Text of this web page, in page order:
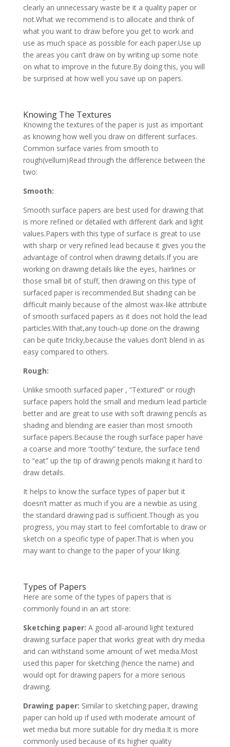
clearly an unnecessary waste be it a quality paper or
not.What we recommend is to allocate and think of
what you want to draw before you get to work and
use as much space as possible for each paper.Use up
the areas you can’t draw on by writing up some note
on what to improve in the future.By doing this, you will
be surprised at how well you save up on papers.
Knowing The Textures
Knowing the textures of the paper is just as important
as knowing how well you draw on different surfaces.
Common surface varies from smooth to
rough(vellum)Read through the difference between the
two:
Smooth:
Smooth surface papers are best used for drawing that
is more refined or detailed with different dark and light
values.Papers with this type of surface is great to use
with sharp or very refined lead because it gives you the
advantage of control when drawing details.If you are
working on drawing details like the eyes, hairlines or
those small bit of stuff, then drawing on this type of
surfaced paper is recommended.But shading can be
difficult mainly because of the almost wax-like attribute
of smooth surfaced papers as it does not hold the lead
particles.With that,any touch-up done on the drawing
can be quite tricky,because the values don’t blend in as
easy compared to others.
Rough:
Unlike smooth surfaced paper , “Textured” or rough
surface papers hold the small and medium lead particle
better and are great to use with soft drawing pencils as
shading and blending are easier than most smooth
surface papers.Because the rough surface paper have
a coarse and more “toothy” texture, the surface tend
to “eat” up the tip of drawing pencils making it hard to
draw details.
It helps to know the surface types of paper but it
doesn’t matter as much if you are a newbie as using
the standard drawing pad is sufficient.Though as you
progress, you may start to feel comfortable to draw or
sketch on a specific type of paper.That is when you
may want to change to the paper of your liking.
Types of Papers
Here are some of the types of papers that is
commonly found in an art store:
Sketching paper: A good all-around light textured
drawing surface paper that works great with dry media
and can withstand some amount of wet media.Most
used this paper for sketching (hence the name) and
would opt for drawing papers for a more serious
drawing.
Drawing paper: Similar to sketching paper, drawing
paper can hold up if used with moderate amount of
wet media but more suitable for dry media.It is more
commonly used because of its higher quality